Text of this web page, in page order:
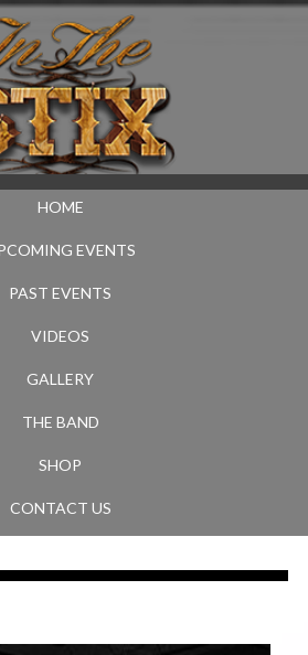
HOME
EVENTS
PAST EVENTS
VIDEOS
GALLERY
THE BAND
SHOP
CONTACT US